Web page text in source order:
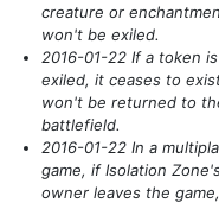
creature or
won't be exiled.
2016-01-22 If a token is
exiled, it ceases to
won't be returned to
battlefield.
2016-01-22 In a
game, if Isolation
owner leaves the game,